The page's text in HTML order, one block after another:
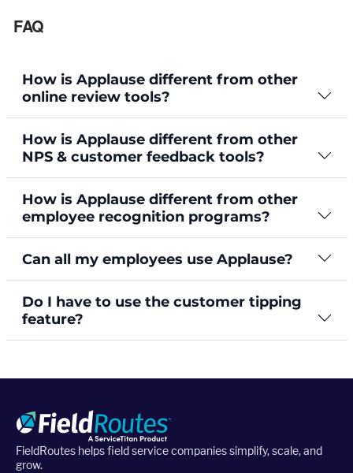
FAQ
How is Applause different from other
online review tools?
How is Applause different from other
NPS & customer feedback tools?
How is Applause different from other
employee recognition programs?
Can all my employees use Applause?
Do I have to use the customer tipping
feature?
FieldRoutes helps field service companies simplify, scale, and
grow.